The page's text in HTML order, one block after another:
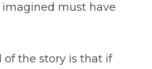
must have
of the story is that if